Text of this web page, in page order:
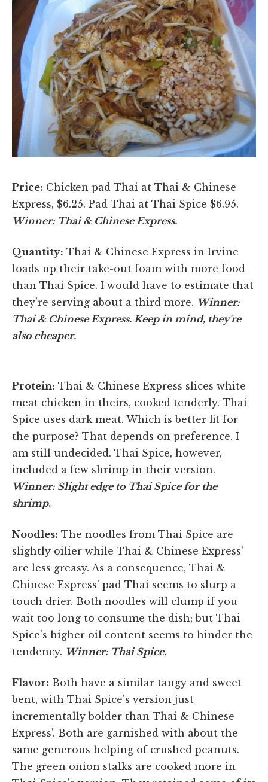
Price: Chicken pad Thai at Thai & Chinese
Express, $6.25. Pad Thai at Thai Spice $6.95.
Winner: Thai & Chinese Express.
Quantity: Thai & Chinese Express in Irvine
loads up their take-out foam with more food
than Thai Spice. I would have to estimate that
they're serving about a third more. Winner:
Thai & Chinese Express. Keep in mind, they're
also cheaper.
Protein: Thai & Chinese Express slices white
meat chicken in theirs, cooked tenderly. Thai
Spice uses dark meat. Which is better fit for
the purpose? That depends on preference. I
am still undecided. Thai Spice, however,
included a few shrimp in their version.
Winner: Slight edge to Thai Spice for the
shrimp.
Noodles: The noodles from Thai Spice are
slightly oilier while Thai & Chinese Express'
are less greasy. As a consequence, Thai &
Chinese Express' pad Thai seems to slurp a
touch drier. Both noodles will clump if you
wait too long to consume the dish; but Thai
Spice's higher oil content seems to hinder the
tendency. Winner: Thai Spice.
Flavor: Both have a similar tangy and sweet
bent, with Thai Spice's version just
incrementally bolder than Thai & Chinese
Express'. Both are garnished with about the
same generous helping of crushed peanuts.
The green onion stalks are cooked more in